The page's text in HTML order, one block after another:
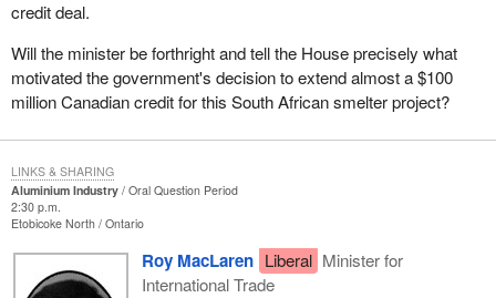
credit deal.
Will the minister be forthright and tell the House precisely what
motivated the government's decision to extend almost a $100
million Canadian credit for this South African smelter project?
Aluminium Industry
Oral Question Period
2:30 p.m.
Etobicoke North Ontario
Roy MacLaren Liberal Minister for
International Trade
LINKS & SHARING